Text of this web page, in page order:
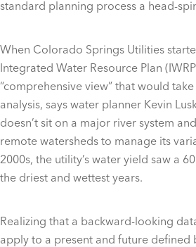
standard planning process a head-
When Colorado Springs Utilities
Integrated Water Resource Plan
“comprehensive view” that would
analysis, says water planner Kevin
doesn’t sit on a major river system
remote watersheds to manage its
2000s, the utility’s water yield saw a
the driest and wettest years.
Realizing that a backward-looking
apply to a present and future defined